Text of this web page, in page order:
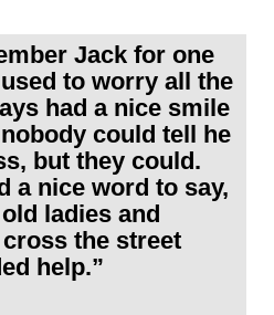
Jack for one
to worry all the
had a nice smile
could tell he
but they could.
a nice word to say,
ladies and
the street
help.”